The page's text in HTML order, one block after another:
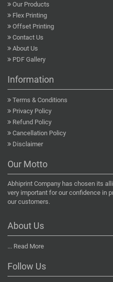
Our Products
Flex Printing
Offset Printing
Contact Us
About Us
PDF Gallery
Information
Terms & Conditions
Privacy Policy
Refund Policy
Cancellation Policy
Disclaimer
Our Motto
Abhiprint Company has chosen its
very important for our confidence in
our customers.
About Us
... Read More
Follow Us